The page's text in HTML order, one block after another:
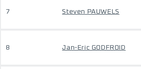
7 Steven PAUWELS
8 Jan-Eric GODFROID